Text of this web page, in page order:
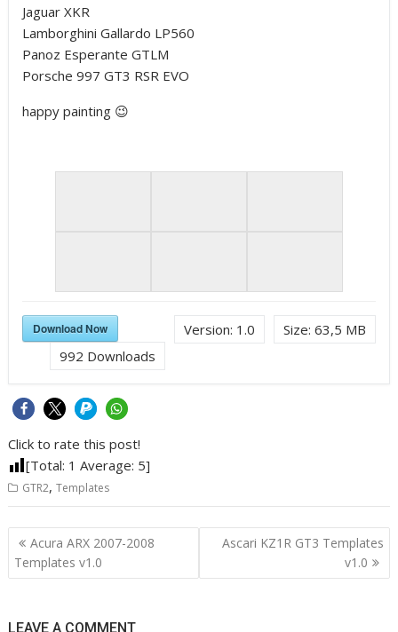
Jaguar XKR
Lamborghini Gallardo LP560
Panoz Esperante GTLM
Porsche 997 GT3 RSR EVO
happy painting 😉
Size: 63,5 MB
Version: 1.0
Download Now
992 Downloads
Click to rate this post!
[Total: 1 Average: 5]
GTR2,Templates
Post
navigation
Acura ARX 2007-2008
Templates v1.0
Ascari KZ1R GT3 Templates
v1.0
LEAVE A COMMENT